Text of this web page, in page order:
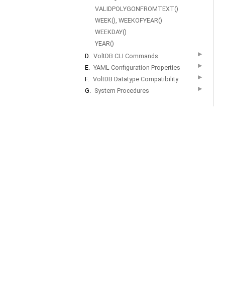
VALIDPOLYGONFROMTEXT()
WEEK(), WEEKOFYEAR()
WEEKDAY()
YEAR()
D. VoltDB CLI Commands ▶
E. YAML Configuration Properties ▶
F. VoltDB Datatype Compatibility ▶
G. System Procedures ▶